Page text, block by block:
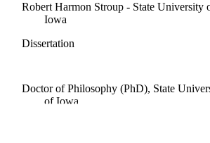
Robert Harmon Stroup - State University
Iowa
Dissertation
Doctor of Philosophy (PhD), State
of Iowa